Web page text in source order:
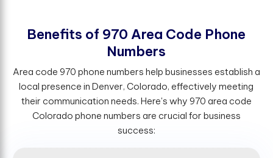
Benefts of 970 Area Code Phone
Numbers
Area code 970 phone numbers help businesses establish a
local presence in Denver, Colorado, effectively meeting
their communication needs. Here's why 970 area code
Colorado phone numbers are crucial for business
success: